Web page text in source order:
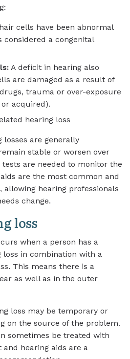
cells have been abnormal
considered a congenital
A deficit in hearing also
are damaged as a result of
trauma or over-exposure
acquired).
hearing loss
losses are generally
stable or worsen over
are needed to monitor the
are the most common and
hearing professionals
change.
loss
when a person has a
loss in combination with a
This means there is a
as well as in the outer
loss may be temporary or
on the source of the problem.
sometimes be treated with
hearing aids are a